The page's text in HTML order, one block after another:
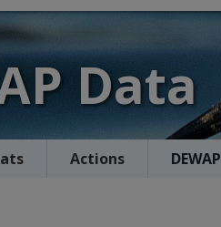
Data
Actions DEWAP